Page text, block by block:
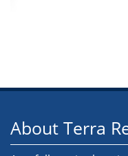
About Terra